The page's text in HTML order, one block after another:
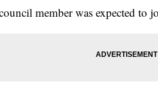
member was expected to